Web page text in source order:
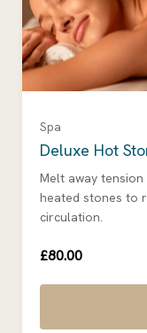
Spa
Deluxe Hot
Melt away tension
heated stones to
circulation.
£80.00